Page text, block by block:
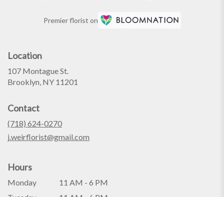
Premier florist on
Location
107 Montague St.
Brooklyn, NY 11201
Contact
(718) 624-0270
j.weirflorist@gmail.com
Hours
Monday
11 AM - 6 PM